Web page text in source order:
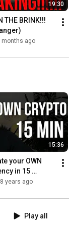
19:30
THE BRINK!!!
months ago
15:36
your OWN
in 15
8 years ago
Play all